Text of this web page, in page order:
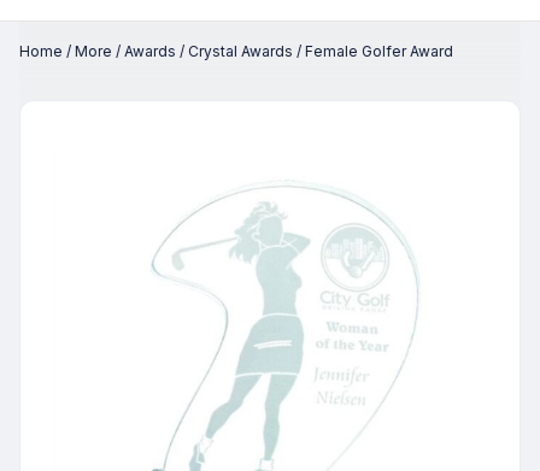
Home / More / Awards / Crystal Awards / Female Golfer Award